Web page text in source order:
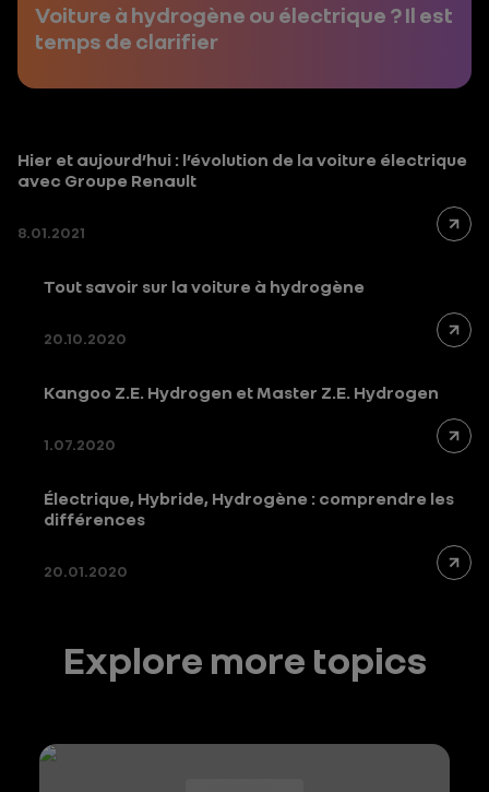
Voiture à hydrogène ou électrique ? Il est
temps de clarifier
Hier et aujourd’hui : l’évolution de la voiture électrique
avec Groupe Renault
8.01.2021
Tout savoir sur la voiture à hydrogène
20.10.2020
Kangoo Z.E. Hydrogen et Master Z.E. Hydrogen
1.07.2020
Électrique, Hybride, Hydrogène : comprendre les
différences
20.01.2020
Explore more topics